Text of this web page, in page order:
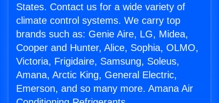
States. Contact us for a wide variety of
climate control systems. We carry top
brands such as: Genie Aire, LG, Midea,
Cooper and Hunter, Alice, Sophia, OLMO,
Victoria, Frigidaire, Samsung, Soleus,
Amana, Arctic King, General Electric,
Emerson, and so many more. Amana Air